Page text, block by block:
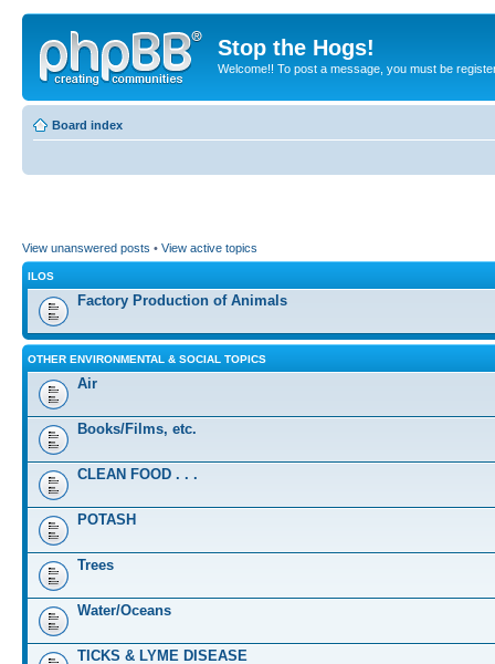
Stop the Hogs!
Welcome!! To post a message, you must be
Board index
View unanswered posts • View active topics
ILOS
Factory Production of Animals
OTHER ENVIRONMENTAL & SOCIAL TOPICS
Air
Books/Films, etc.
CLEAN FOOD . . .
POTASH
Trees
Water/Oceans
TICKS & LYME DISEASE